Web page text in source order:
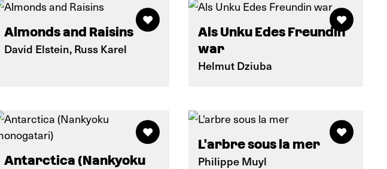
Almonds and Raisins
David Elstein, Russ Karel
Als Unku Edes Freundin
war
Helmut Dziuba
Antarctica (Nankyoku
L'arbre sous la mer
Philippe Muyl